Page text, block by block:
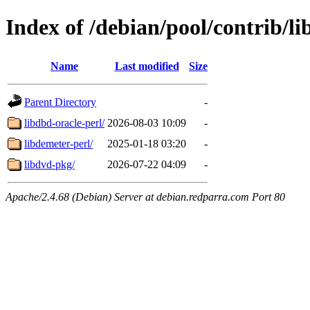
Index of /debian/pool/contrib/
Name Last modified Size
Parent Directory
-
libdbd-oracle-perl/ 2026-08-03 10:09
-
libdemeter-perl/
2025-01-18 03:20
-
libdvd-pkg/
2026-07-22 04:09 -
Apache/2.4.68 (Debian) Server at debian.redparra.com Port 80